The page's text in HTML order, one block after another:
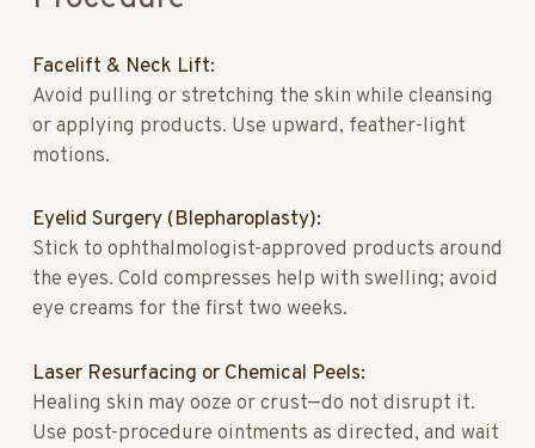
Facelift & Neck Lift:
Avoid pulling or stretching the skin while cleansing
or applying products. Use upward, feather-light
motions.
Eyelid Surgery (Blepharoplasty):
Stick to ophthalmologist-approved products around
the eyes. Cold compresses help with swelling; avoid
eye creams for the first two weeks.
Laser Resurfacing or Chemical Peels:
Healing skin may ooze or crust—do not disrupt it.
Use post-procedure ointments as directed, and wait